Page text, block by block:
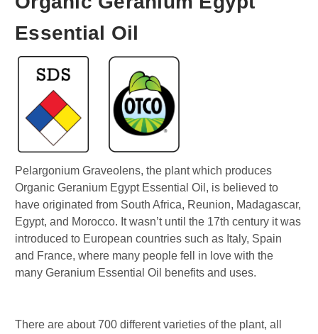
Essential Oil
Pelargonium Graveolens, the plant which produces
Organic Geranium Egypt Essential Oil, is believed to
have originated from South Africa, Reunion, Madagascar,
Egypt, and Morocco. It wasn’t until the 17th century it was
introduced to European countries such as Italy, Spain
and France, where many people fell in love with the
many Geranium Essential Oil benefits and uses.
There are about 700 different varieties of the plant, all